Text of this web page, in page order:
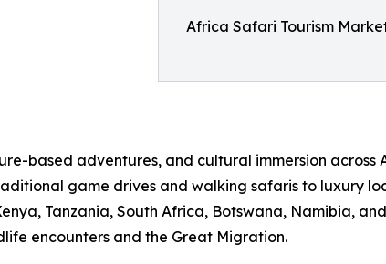
Africa Safari Tourism
based adventures, and cultural immersion across
game drives and walking safaris to luxury
Tanzania, South Africa, Botswana, Namibia,
encounters and the Great Migration.